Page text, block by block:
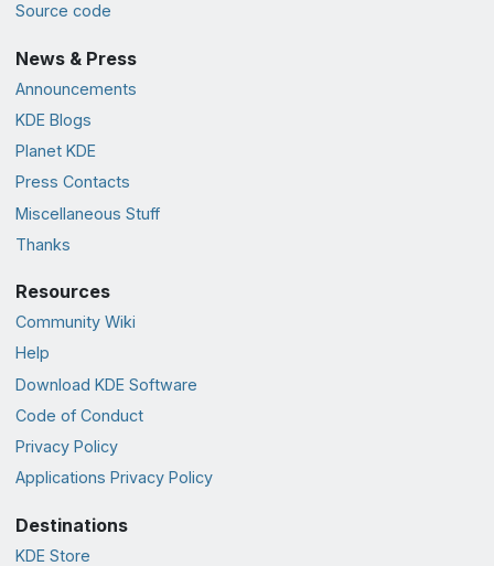
Source code
News & Press
Announcements
KDE Blogs
Planet KDE
Press Contacts
Miscellaneous Stuff
Thanks
Resources
Community Wiki
Help
Download KDE Software
Code of Conduct
Privacy Policy
Applications Privacy Policy
Destinations
KDE Store